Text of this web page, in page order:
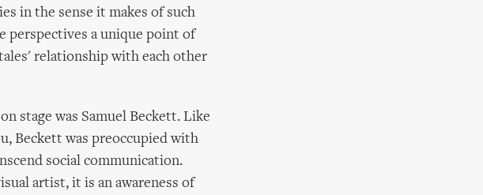
in the sense it makes of such
perspectives a unique point of
relationship with each other
stage was Samuel Beckett. Like
Beckett was preoccupied with
social communication.
artist, it is an awareness of